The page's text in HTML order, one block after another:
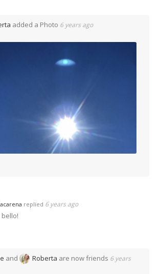
added a Photo 6 years ago
replied 6 years ago
bello!
and Roberta are now friends 6 years